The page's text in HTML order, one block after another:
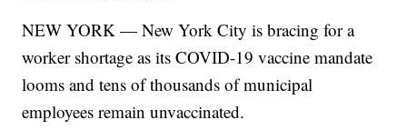
NEW YORK — New York City is bracing for a
worker shortage as its COVID-19 vaccine mandate
looms and tens of thousands of municipal
employees remain unvaccinated.